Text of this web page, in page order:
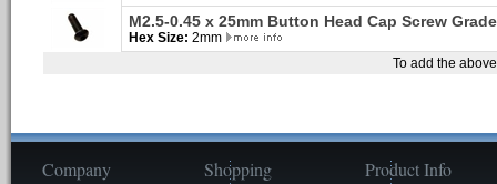
M2.5-0.45 x 25mm Button Head Cap Screw
Hex Size: 2mm
To add the
Company Shopping Product Info